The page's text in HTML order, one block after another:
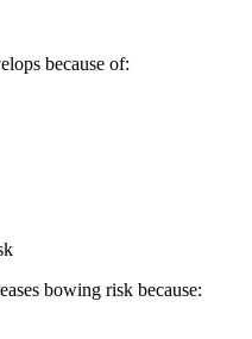
because of:
bowing risk because: